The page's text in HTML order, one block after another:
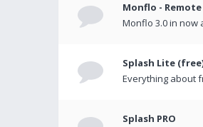
Monflo - Remote
Monflo 3.0 in now
Splash Lite
Everything about
Splash PRO